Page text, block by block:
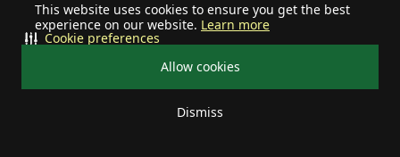
This website uses cookies to ensure you get the best
experience on our website. Learn more
Allow cookies
Dismiss
Cookie preferences